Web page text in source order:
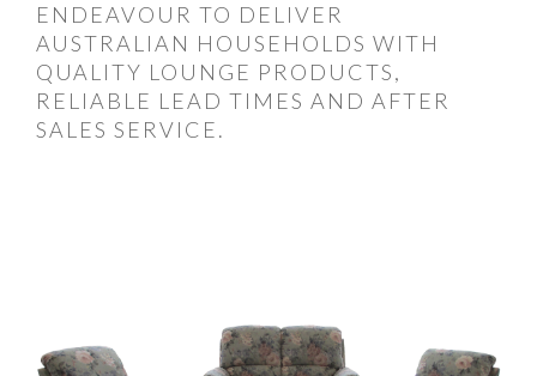
ENDEAVOUR TO DELIVER
AUSTRALIAN HOUSEHOLDS WITH
QUALITY LOUNGE PRODUCTS,
RELIABLE LEAD TIMES AND AFTER
SALES SERVICE.